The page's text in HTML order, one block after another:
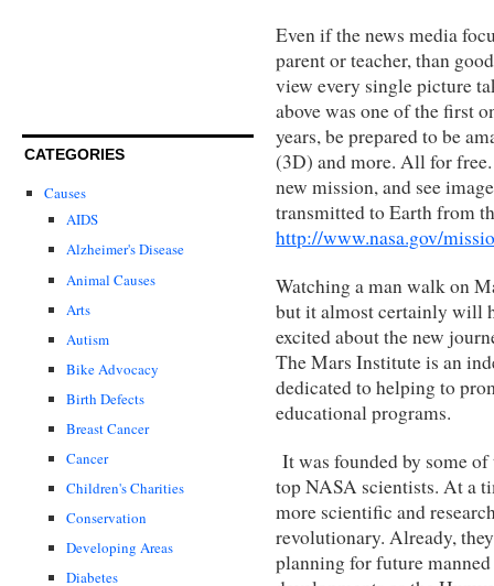
CATEGORIES
Causes
AIDS
Alzheimer's Disease
Animal Causes
Arts
Autism
Bike Advocacy
Birth Defects
Breast Cancer
Cancer
Children's Charities
Conservation
Developing Areas
Diabetes
Even if the news media
parent or teacher, than
view every single picture
above was one of the first
years, be prepared to be
(3D) and more. All for
new mission, and see
transmitted to Earth from
http://www.nasa.gov/
Watching a man walk on
but it almost certainly will
excited about the new
The Mars Institute is an
dedicated to helping to
educational programs.
It was founded by some
top NASA scientists. At a
more scientific and
revolutionary. Already,
planning for future